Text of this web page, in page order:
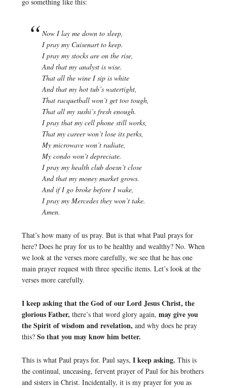
Now I lay me down to sleep,
I pray my Cuisenart to keep.
I pray my stocks are on the rise,
And that my analyst is wise.
That all the wine I sip is white
And that my hot tub’s watertight,
That racquetball won’t get too tough,
That all my sushi’s fresh enough.
I pray that my cell phone still works,
That my career won’t lose its perks,
My microwave won’t radiate,
My condo won’t depreciate.
I pray my health club doesn’t close
And that my money market grows.
And if I go broke before I wake,
I pray my Mercedes they won’t take.
Amen.
That’s how many of us pray. But is that what Paul prays for
here? Does he pray for us to be healthy and wealthy? No. When
we look at the verses more carefully, we see that he has one
main prayer request with three specific items. Let’s look at the
verses more carefully.
I keep asking that the God of our Lord Jesus Christ, the
glorious Father, there’s that word glory again, may give you
the Spirit of wisdom and revelation, and why does he pray
this? So that you may know him better.
This is what Paul prays for. Paul says, I keep asking. This is
the continual, unceasing, fervent prayer of Paul for his brothers
and sisters in Christ. Incidentally, it is my prayer for you as